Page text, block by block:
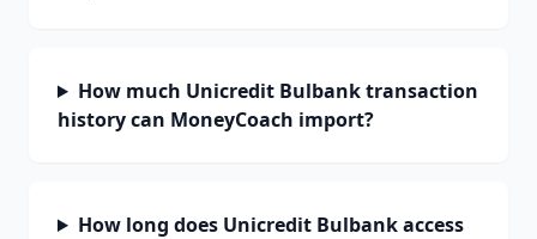
How much Unicredit Bulbank transaction
history can MoneyCoach import?
How long does Unicredit Bulbank access